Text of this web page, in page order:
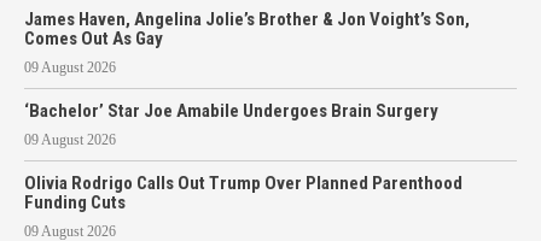
James Haven, Angelina Jolie’s Brother & Jon Voight’s Son,
Comes Out As Gay
09 August 2026
‘Bachelor’ Star Joe Amabile Undergoes Brain Surgery
09 August 2026
Olivia Rodrigo Calls Out Trump Over Planned Parenthood
Funding Cuts
09 August 2026